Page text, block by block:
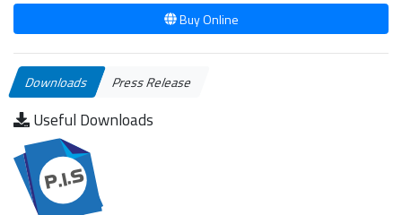
Buy Online
Downloads Press Release
Useful Downloads